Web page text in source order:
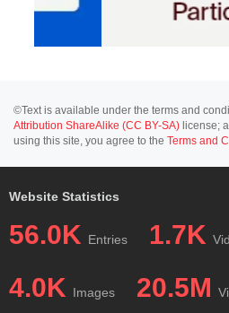
©Text is available under the terms and
Attribution ShareAlike (CC BY-SA) license;
using this site, you agree to the Terms and
Website Statistics
56.0K Entries 1.7K
4.0K Images 20.5M